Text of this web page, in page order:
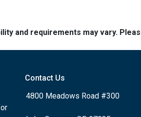
and requirements may vary.
Contact Us
4800 Meadows Road #300